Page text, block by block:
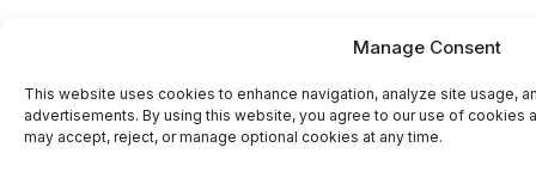
Manage Consent
This website uses cookies to enhance navigation, analyze site usage,
advertisements. By using this website, you agree to our use of cookies
may accept, reject, or manage optional cookies at any time.